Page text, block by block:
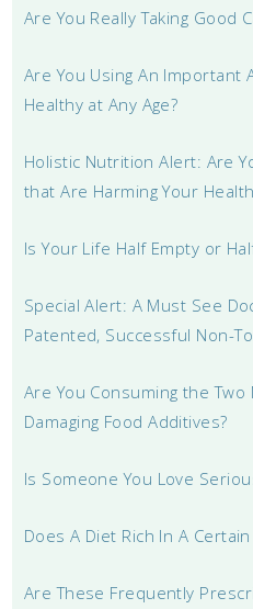
Are You Really Taking Good
Are You Using An Important
Healthy at Any Age?
Holistic Nutrition Alert: Are
that Are Harming Your
Is Your Life Half Empty or
Special Alert: A Must See
Patented, Successful Non-
Are You Consuming the
Damaging Food Additives?
Is Someone You Love
Does A Diet Rich In A
Are These Frequently